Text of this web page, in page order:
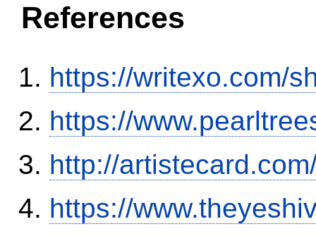
References
https://writexo.com/
https://
http://
https://